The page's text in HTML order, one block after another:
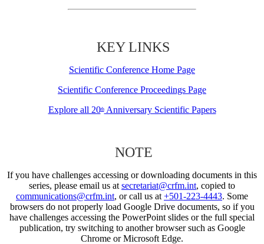
KEY LINKS
Scientific Conference Home Page
Scientific Conference Proceedings Page
Explore all 20thAnniversary Scientific Papers
NOTE
If you have challenges accessing or downloading documents in this
series, please email us at secretariat@crfm.int, copied to
communications@crfm.int, or call us at +501-223-4443. Some
browsers do not properly load Google Drive documents, so if you
have challenges accessing the PowerPoint slides or the full special
publication, try switching to another browser such as Google
Chrome or Microsoft Edge.